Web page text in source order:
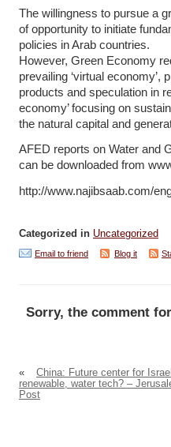
The willingness to pursue a
of opportunity to initiate
policies in Arab countries.
However, Green Economy
prevailing ‘virtual
products and speculation in
economy’ focusing on
the natural capital and
AFED reports on Water and
can be downloaded from
http://www.najibsaab.com/
Categorized in Uncategorized
Email to friend Blog it
Sorry, the comment
«
China: Future center for
renewable, water tech? –
Post